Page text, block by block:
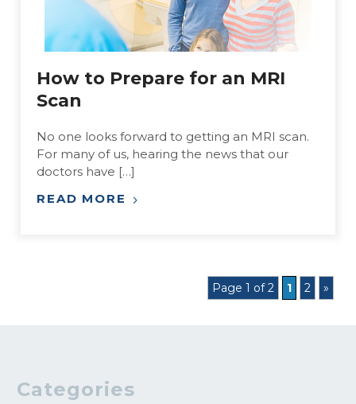
How to Prepare for an MRI
Scan
No one looks forward to getting an MRI scan.
For many of us, hearing the news that our
doctors have […]
READ MORE
Page 1 of 2 1 2 »
Categories